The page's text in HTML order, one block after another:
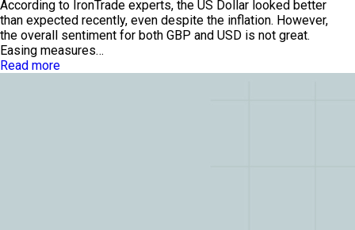
According to IronTrade experts, the US Dollar looked better
than expected recently, even despite the inflation. However,
the overall sentiment for both GBP and USD is not great.
Easing measures…
Read more